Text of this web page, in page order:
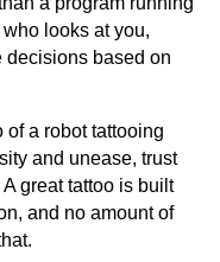
looks at you,
decisions based on
a robot tattooing
and unease, trust
great tattoo is built
and no amount of